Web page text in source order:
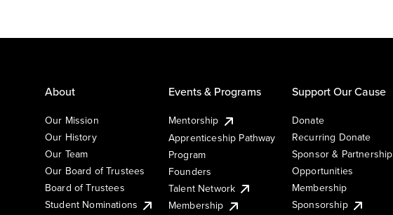
About
Our Mission
Our History
Our Team
Our Board of Trustees
Board of Trustees
Student Nominations
Events & Programs
Mentorship
Apprenticeship Pathway
Program
Founders
Talent Network
Membership
Support Our Cause
Donate
Recurring Donate
Sponsor & Partnership
Opportunities
Membership
Sponsorship